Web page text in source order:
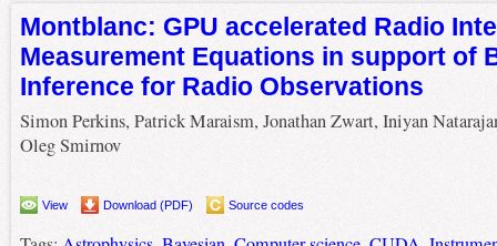
Montblanc: GPU accelerated Radio
Measurement Equations in support of
Inference for Radio Observations
Simon Perkins, Patrick Maraism, Jonathan Zwart, Iniyan
Oleg Smirnov
View Download (PDF) Source codes